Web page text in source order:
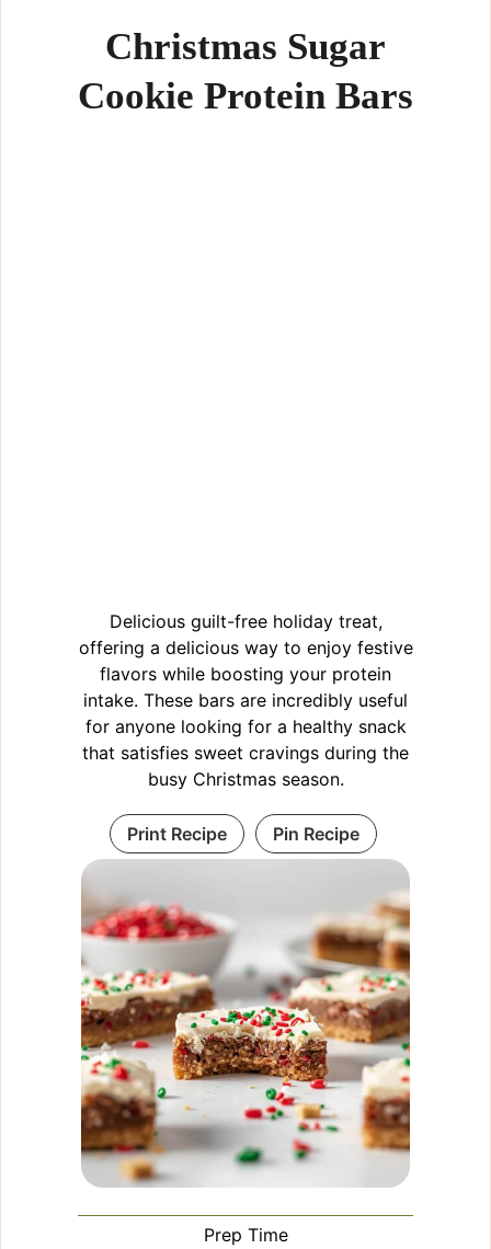
Christmas Sugar
Cookie Protein Bars
Delicious guilt-free holiday treat,
offering a delicious way to enjoy festive
flavors while boosting your protein
intake. These bars are incredibly useful
for anyone looking for a healthy snack
that satisfies sweet cravings during the
busy Christmas season.
Print Recipe Pin Recipe
Prep Time